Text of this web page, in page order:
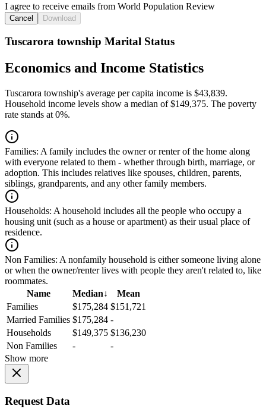
I agree to receive emails from World Population Review
Cancel Download
Tuscarora township Marital Status
Economics and Income Statistics
Tuscarora township's average per capita income is $43,839.
Household income levels show a median of $149,375. The poverty
rate stands at 0%.
Families: A family includes the owner or renter of the home along
with everyone related to them - whether through birth, marriage, or
adoption. This includes relatives like spouses, children, parents,
siblings, grandparents, and any other family members.
Households: A household includes all the people who occupy a
housing unit (such as a house or apartment) as their usual place of
residence.
Non Families: A nonfamily household is either someone living alone
or when the owner/renter lives with people they aren't related to, like
roommates.
Name
Median↓
Mean
Families
$175,284 $151,721
Married Families $175,284 -
Households
$149,375 $136,230
Non Families
-
-
Show more
Request Data